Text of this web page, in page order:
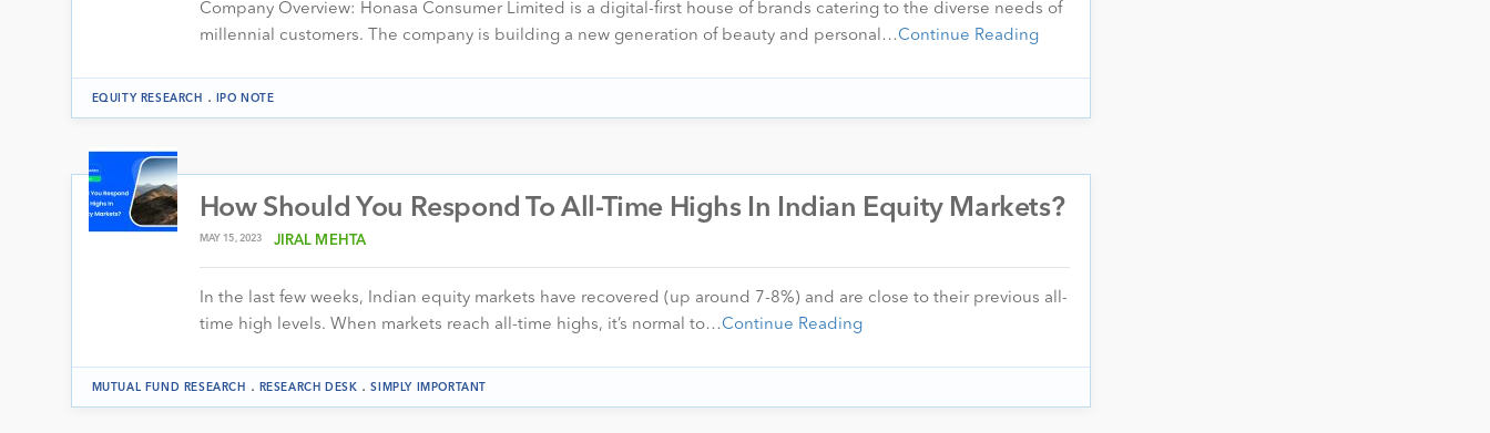
Company Overview: Honasa Consumer Limited is a digital-first house of brands catering to the diverse needs of
millennial customers. The company is building a new generation of beauty and personal…Continue Reading
EQUITY RESEARCH . IPO NOTE
How Should You Respond To All-Time Highs In Indian Equity Markets?
MAY 15, 2023 JIRAL MEHTA
In the last few weeks, Indian equity markets have recovered (up around 7-8%) and are close to their previous all-
time high levels. When markets reach all-time highs, it’s normal to…Continue Reading
MUTUAL FUND RESEARCH . RESEARCH DESK .SIMPLY IMPORTANT